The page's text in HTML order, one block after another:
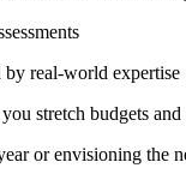
real-world expertise
stretch budgets
or envisioning the